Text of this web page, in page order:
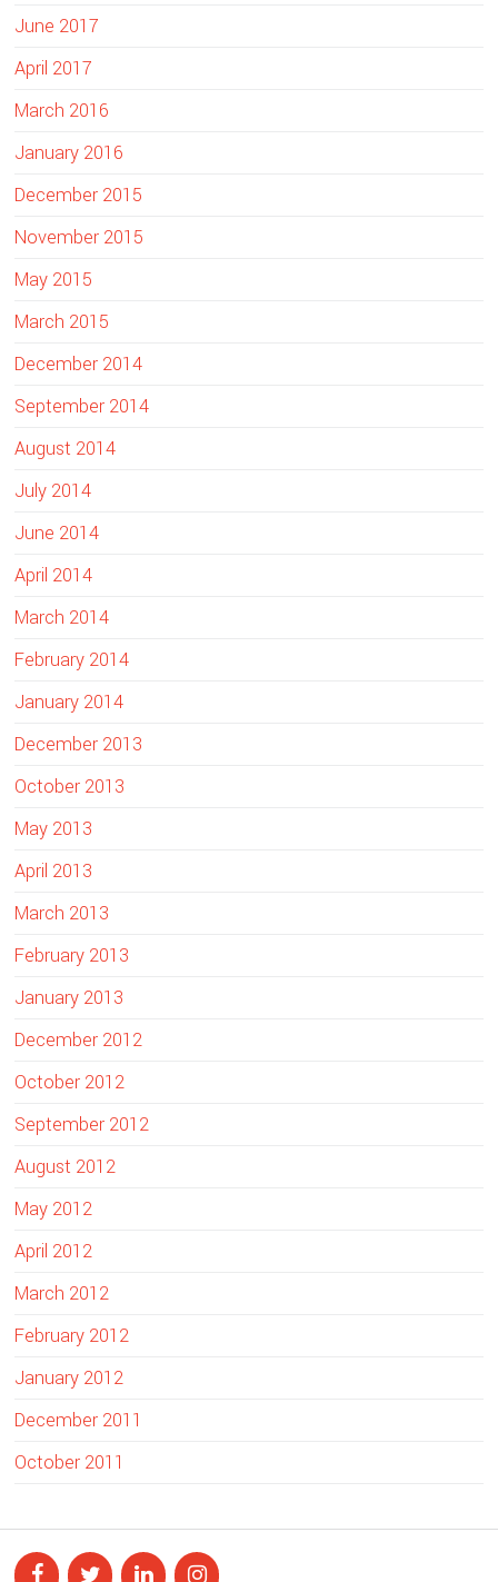
June 2017
April 2017
March 2016
January 2016
December 2015
November 2015
May 2015
March 2015
December 2014
September 2014
August 2014
July 2014
June 2014
April 2014
March 2014
February 2014
January 2014
December 2013
October 2013
May 2013
April 2013
March 2013
February 2013
January 2013
December 2012
October 2012
September 2012
August 2012
May 2012
April 2012
March 2012
February 2012
January 2012
December 2011
October 2011